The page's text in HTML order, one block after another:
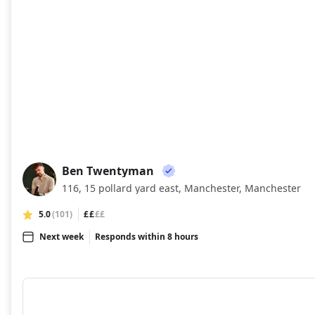
BT
Ben Twentyman
116, 15 pollard yard east, Manchester, Manchester
5.0(101) ££££
Next week
Responds within 8 hours